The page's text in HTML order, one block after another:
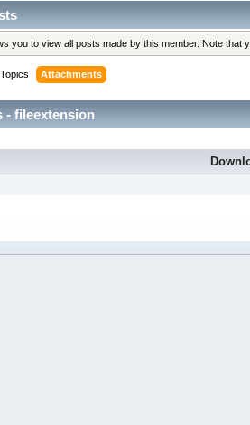
you to view all posts made by this member. Note
Topics Attachments
- fileextension